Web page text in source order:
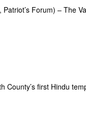
Forum) – The
County’s first Hindu